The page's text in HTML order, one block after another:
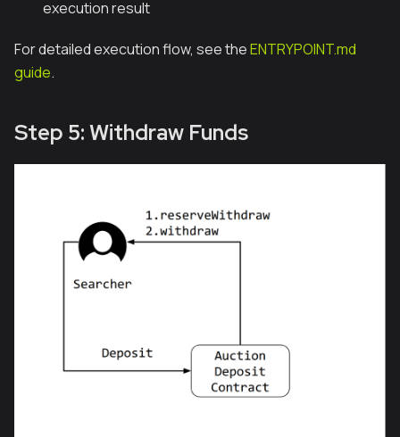
execution result
For detailed execution flow, see theENTRYPOINT.md
guide.
Step 5: Withdraw Funds